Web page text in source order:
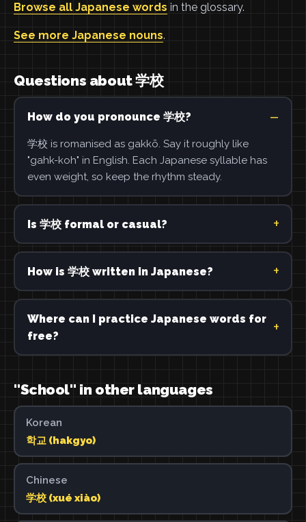
Browse all Japanese words in the glossary.
See more Japanese nouns.
Questions about 学校
How do you pronounce 学校?
学校 is romanised as gakkō. Say it roughly like
"gahk-koh" in English. Each Japanese syllable has
even weight, so keep the rhythm steady.
Is 学校 formal or casual?
How is 学校 written in Japanese?
Where can I practice Japanese words for
free?
"School" in other languages
Korean
학교 (hakgyo)
Chinese
学校 (xué xiào)